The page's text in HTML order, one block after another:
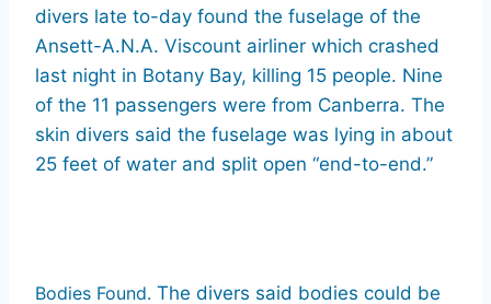
divers late to-day found the fuselage of the
Ansett-A.N.A. Viscount airliner which crashed
last night in Botany Bay, killing 15 people. Nine
of the 11 passengers were from Canberra. The
skin divers said the fuselage was lying in about
25 feet of water and split open “end-to-end.”
Bodies Found. The divers said bodies could be